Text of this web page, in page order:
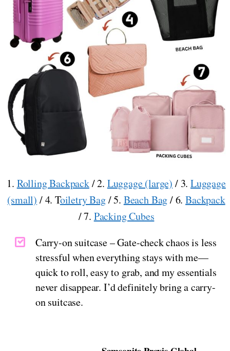
1. Rolling Backpack/ 2. Luggage (large) / 3. Luggage
(small) / 4. Toiletry Bag/ 5. Beach Bag/ 6.Backpack
/ 7. Packing Cubes
Carry-on suitcase – Gate-check chaos is less
stressful when everything stays with me—
quick to roll, easy to grab, and my essentials
never disappear. I’d definitely bring a carry-
on suitcase.